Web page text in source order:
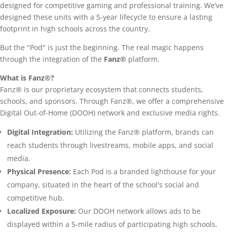
designed for competitive gaming and professional training. We’ve
designed these units with a 5-year lifecycle to ensure a lasting
footprint in high schools across the country.
But the "Pod" is just the beginning. The real magic happens
through the integration of the Fanz® platform.
What is Fanz®?
Fanz® is our proprietary ecosystem that connects students,
schools, and sponsors. Through Fanz®, we offer a comprehensive
Digital Out-of-Home (DOOH) network and exclusive media rights.
Digital Integration: Utilizing the Fanz® platform, brands can
reach students through livestreams, mobile apps, and social
media.
Physical Presence: Each Pod is a branded lighthouse for your
company, situated in the heart of the school's social and
competitive hub.
Localized Exposure: Our DOOH network allows ads to be
displayed within a 5-mile radius of participating high schools,